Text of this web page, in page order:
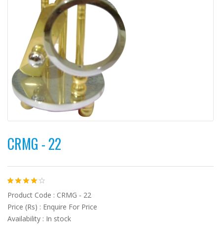
CRMG - 22
Product Code : CRMG - 22
Price (Rs) : Enquire For Price
Availability : In stock